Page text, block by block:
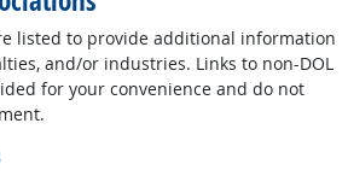
listed to provide additional information
and/or industries. Links to non-DOL
for your convenience and do not